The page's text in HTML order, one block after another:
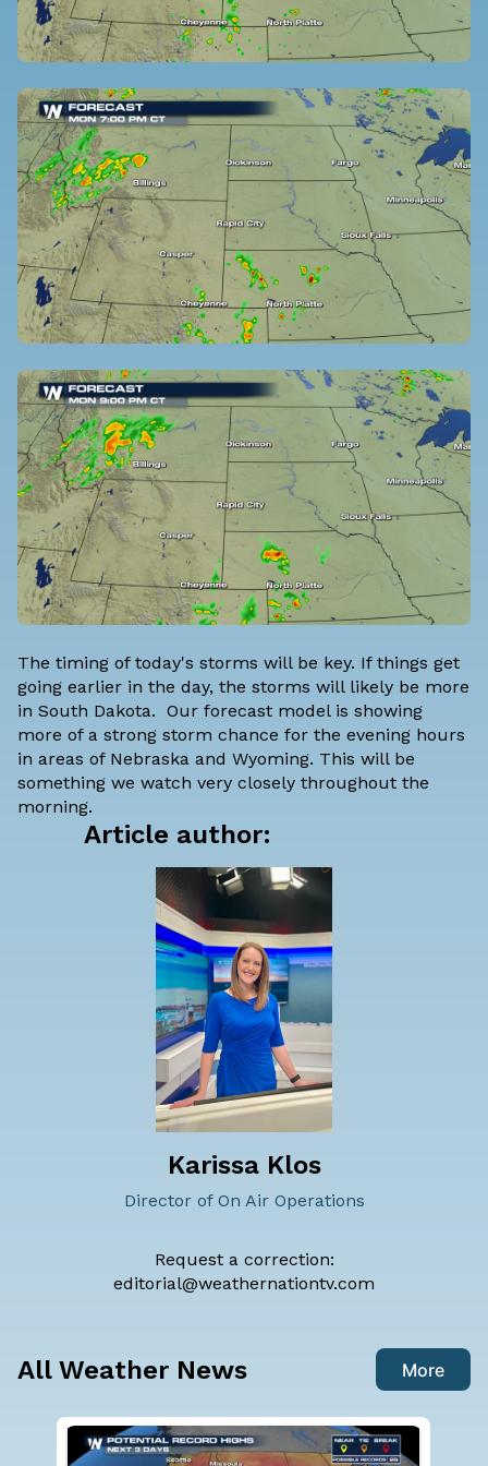
The timing of today's storms will be key. If things get
going earlier in the day, the storms will likely be more
in South Dakota. Our forecast model is showing
more of a strong storm chance for the evening hours
in areas of Nebraska and Wyoming. This will be
something we watch very closely throughout the
morning.
Article author:
Karissa Klos
Director of On Air Operations
Request a correction:
editorial@weathernationtv.com
All Weather News More